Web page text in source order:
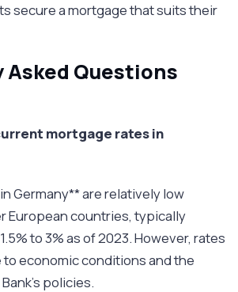
secure a mortgage that suits their
Questions
mortgage rates in
Germany** are relatively low
European countries, typically
to 3% as of 2023. However, rates
economic conditions and the
policies.